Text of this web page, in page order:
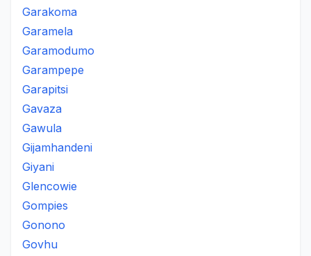
Garakoma
Garamela
Garamodumo
Garampepe
Garapitsi
Gavaza
Gawula
Gijamhandeni
Giyani
Glencowie
Gompies
Gonono
Govhu